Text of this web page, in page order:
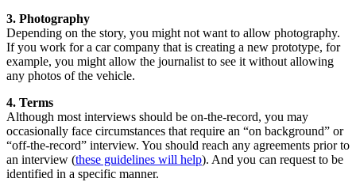
3. Photography
Depending on the story, you might not want to allow photography.
If you work for a car company that is creating a new prototype, for
example, you might allow the journalist to see it without allowing
any photos of the vehicle.
4. Terms
Although most interviews should be on-the-record, you may
occasionally face circumstances that require an “on background” or
“off-the-record” interview. You should reach any agreements prior to
an interview (these guidelines will help). And you can request to be
identified in a specific manner.